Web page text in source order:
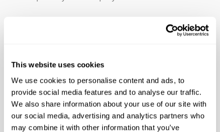
This website uses cookies
We use cookies to personalise content and ads, to
provide social media features and to analyse our traffic.
We also share information about your use of our site with
our social media, advertising and analytics partners who
may combine it with other information that you’ve
Entertainment
pr@ripleys.com
Office: 407-345-8010